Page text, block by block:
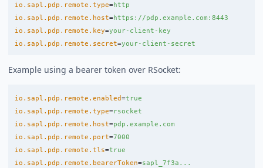
io.sapl.pdp.remote.type=http
io.sapl.pdp.remote.host=https://pdp.example.com:8443
io.sapl.pdp.remote.key=your-client-key
io.sapl.pdp.remote.secret=your-client-secret
Example using a bearer token over RSocket:
io.sapl.pdp.remote.enabled=true
io.sapl.pdp.remote.type=rsocket
io.sapl.pdp.remote.host=pdp.example.com
io.sapl.pdp.remote.port=7000
io.sapl.pdp.remote.tls=true
io.sapl.pdp.remote.bearerToken=sapl_7f3a...